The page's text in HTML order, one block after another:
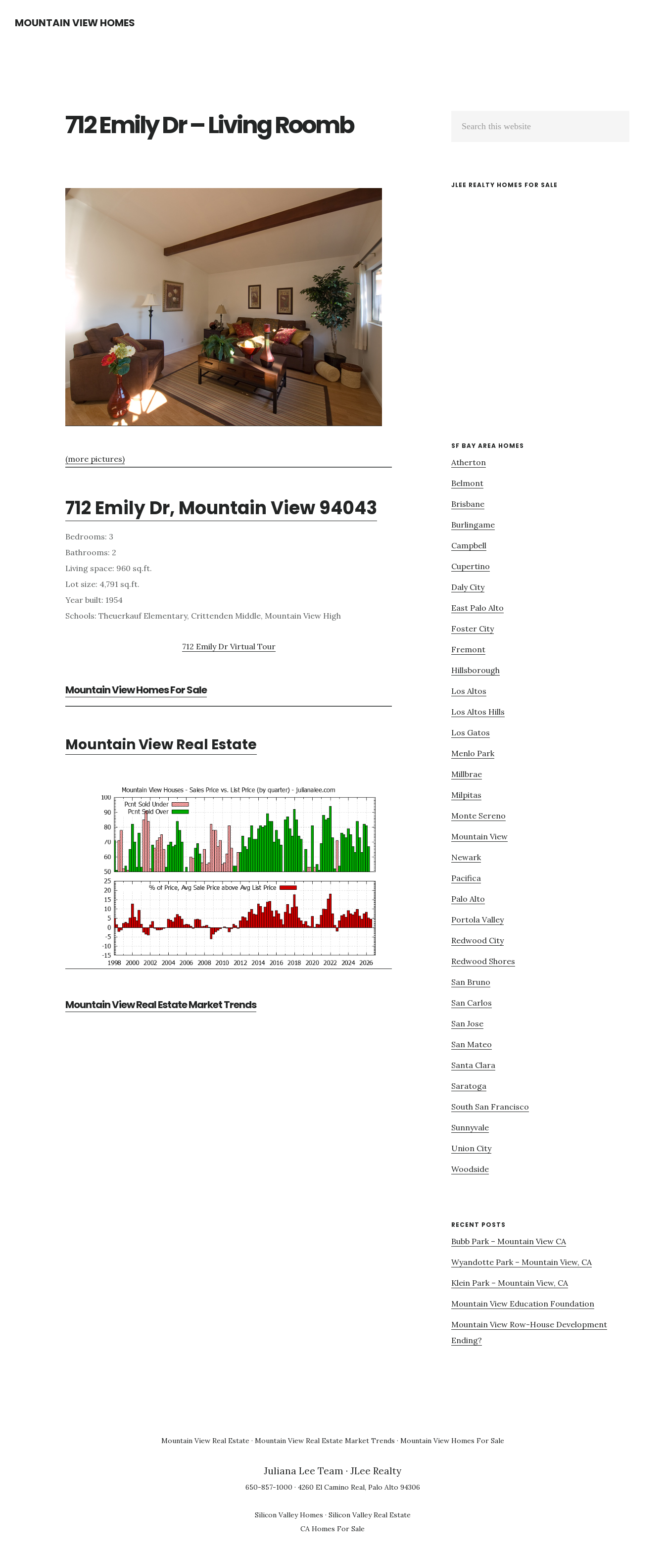
MOUNTAIN VIEW HOMES
712 Emily Dr – Living Roomb
(more pictures)
712 Emily Dr, Mountain View 94043
Bedrooms: 3
Bathrooms: 2
Living space: 960 sq.ft.
Lot size: 4,791 sq.ft.
Year built: 1954
Schools: Theuerkauf Elementary, Crittenden Middle, Mountain View High
712 Emily Dr Virtual Tour
Mountain View Homes For Sale
Mountain View Real Estate
Mountain View Real Estate Market Trends
Primary
JLEE REALTY HOMES FOR SALE
SF BAY AREA HOMES
Atherton
Belmont
Brisbane
Burlingame
Campbell
Cupertino
Daly City
East Palo Alto
Foster City
Fremont
Hillsborough
Los Altos
Los Altos Hills
Los Gatos
Menlo Park
Millbrae
Milpitas
Monte Sereno
Mountain View
Newark
Pacifica
Palo Alto
Portola Valley
Redwood City
Redwood Shores
San Bruno
San Carlos
San Jose
San Mateo
Santa Clara
Saratoga
South San Francisco
Sunnyvale
Union City
Woodside
RECENT POSTS
Bubb Park – Mountain View CA
Wyandotte Park – Mountain View, CA
Klein Park – Mountain View, CA
Mountain View Education Foundation
Mountain View Row-House Development
Ending?
Mountain View Real Estate · Mountain View Real Estate Market Trends · Mountain View Homes For Sale
Juliana Lee Team · JLee Realty
650-857-1000 · 4260 El Camino Real, Palo Alto 94306
Silicon Valley Homes · Silicon Valley Real Estate
CA Homes For Sale